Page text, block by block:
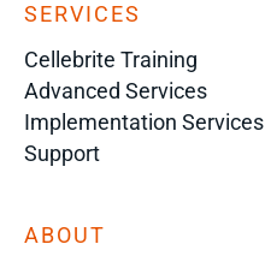
SERVICES
Cellebrite Training
Advanced Services
Implementation Services
Support
ABOUT